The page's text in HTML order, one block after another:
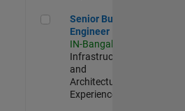
Senior Build Engineer
Senior Build
Engineer
IN-Bangalore
Infrastructure
and
Architecture |
Experienced